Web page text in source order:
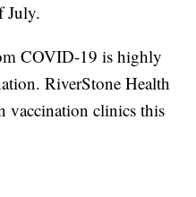
July.
COVID-19 is highly
RiverStone Health
vaccination clinics this